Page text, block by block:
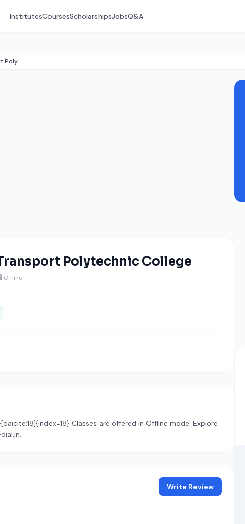
InstitutesCoursesScholarshipsJobsQ&A
Institute Of Road Transport Polytechnic College
Polytechnic College
Offline
Classes are offered in Offline mode. Explore
Write Review